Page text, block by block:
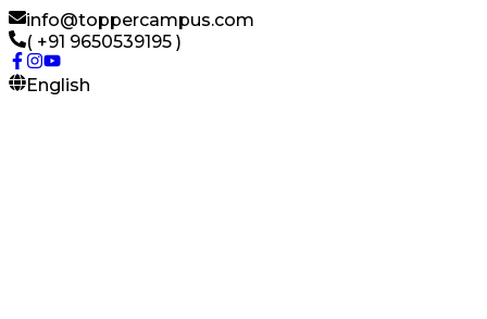
info@toppercampus.com
( +91 9650539195 )
English